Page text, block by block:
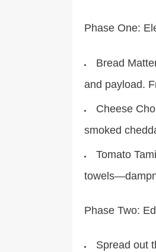
Phase One:
Bread
and payload.
Cheese
smoked
Tomato
Phase Two:
Spread out